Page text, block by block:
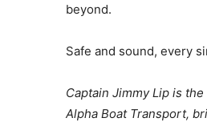
beyond.
Safe and sound, every
Captain Jimmy Lip is
Alpha Boat Transport,